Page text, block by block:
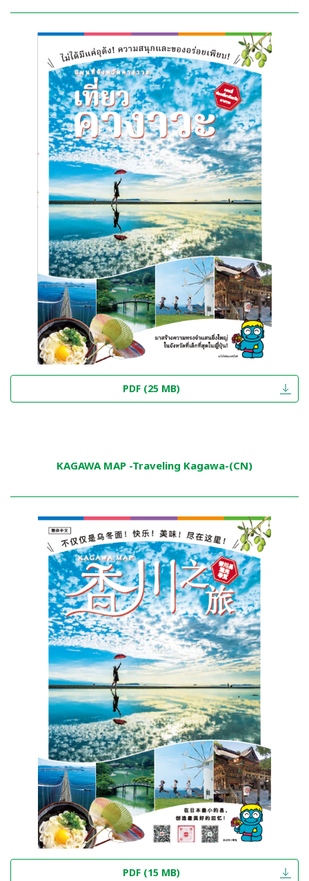
PDF (25 MB)
KAGAWA MAP -Traveling Kagawa-(CN)
PDF (15 MB)